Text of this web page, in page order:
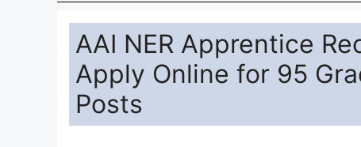
AAI NER Apprentice
Apply Online for 95
Posts